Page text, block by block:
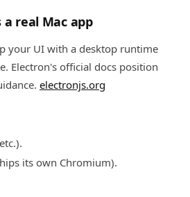
real Mac app
your UI with a desktop runtime
Electron's official docs position
electronjs.org
its own Chromium).